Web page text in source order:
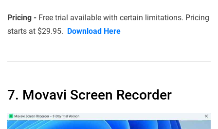
Pricing - Free trial available with certain limitations. Pricing
starts at $29.95. Download Here
7. Movavi Screen Recorder